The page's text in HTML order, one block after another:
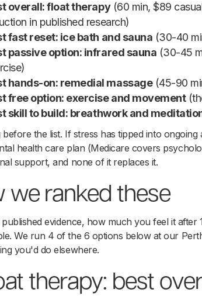
overall: float therapy(60 min, $89
in published research)
fast reset: ice bath and sauna (30-40
passive option: infrared sauna (30-45
hands-on: remedial massage(45-90
free option: exercise and movement
skill to build: breathwork and
before the list. If stress has tipped into
health care plan (Medicare covers
support, and none of it replaces it.
we ranked these
evidence, how much you feel it
We run 4 of the 6 options below at our
you'd do elsewhere.
therapy: best